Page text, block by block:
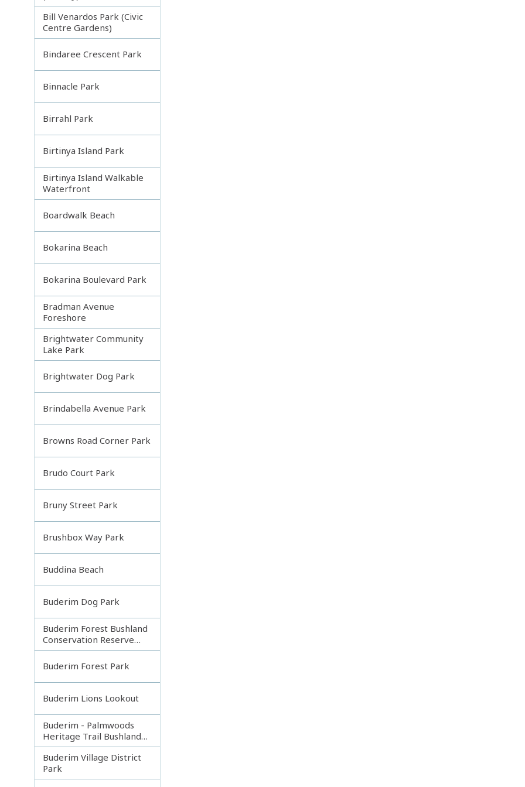
Bill Venardos Park (Civic
Centre Gardens)
Bindaree Crescent Park
Binnacle Park
Birrahl Park
Birtinya Island Park
Birtinya Island Walkable
Waterfront
Boardwalk Beach
Bokarina Beach
Bokarina Boulevard Park
Bradman Avenue
Foreshore
Brightwater Community
Lake Park
Brightwater Dog Park
Brindabella Avenue Park
Browns Road Corner Park
Brudo Court Park
Bruny Street Park
Brushbox Way Park
Buddina Beach
Buderim Dog Park
Buderim Forest Bushland
Conservation Reserve
Core
Buderim Forest Park
Buderim Lions Lookout
Buderim - Palmwoods
Heritage Trail Bushland
Park
Buderim Village District
Park